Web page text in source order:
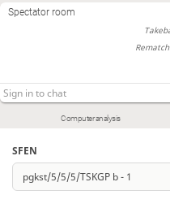
Computer analysis
SFEN
Spectator room